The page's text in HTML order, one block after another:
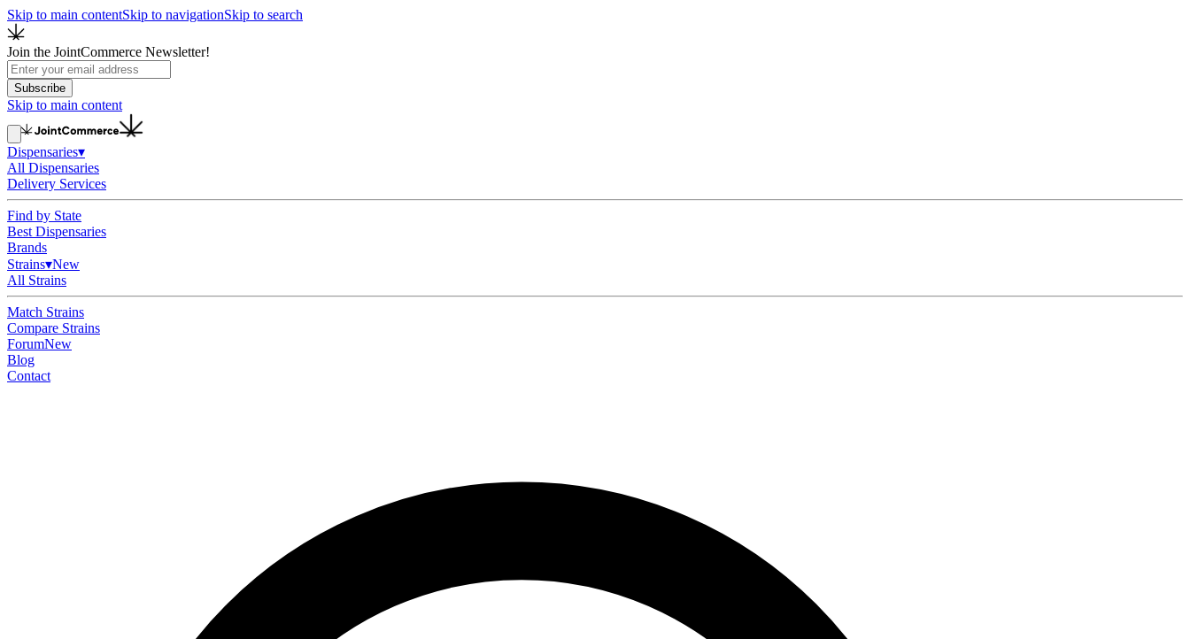
Skip to main contentSkip to navigationSkip to search
Join the JointCommerce Newsletter!
Subscribe
Skip to main content
Dispensaries▾
All Dispensaries
Delivery Services
Find by State
Best Dispensaries
Brands
Strains▾New
All Strains
Match Strains
Compare Strains
ForumNew
Blog
Contact